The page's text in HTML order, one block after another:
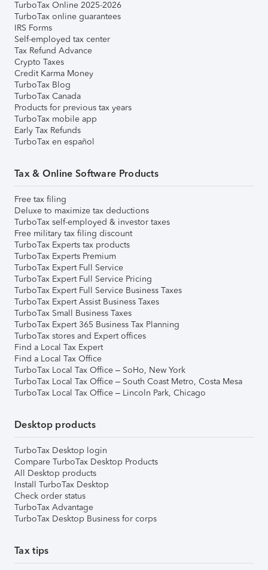
TurboTax Online 2025-2026
TurboTax online guarantees
IRS Forms
Self-employed tax center
Tax Refund Advance
Crypto Taxes
Credit Karma Money
TurboTax Blog
TurboTax Canada
Products for previous tax years
TurboTax mobile app
Early Tax Refunds
TurboTax en español
Tax & Online Software Products
Free tax filing
Deluxe to maximize tax deductions
TurboTax self-employed & investor taxes
Free military tax filing discount
TurboTax Experts tax products
TurboTax Experts Premium
TurboTax Expert Full Service
TurboTax Expert Full Service Pricing
TurboTax Expert Full Service Business Taxes
TurboTax Expert Assist Business Taxes
TurboTax Small Business Taxes
TurboTax Expert 365 Business Tax Planning
TurboTax stores and Expert offices
Find a Local Tax Expert
Find a Local Tax Office
TurboTax Local Tax Office – SoHo, New York
TurboTax Local Tax Office – South Coast Metro, Costa Mesa
TurboTax Local Tax Office – Lincoln Park, Chicago
Desktop products
TurboTax Desktop login
Compare TurboTax Desktop Products
All Desktop products
Install TurboTax Desktop
Check order status
TurboTax Advantage
TurboTax Desktop Business for corps
Tax tips